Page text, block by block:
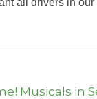
Musicals in